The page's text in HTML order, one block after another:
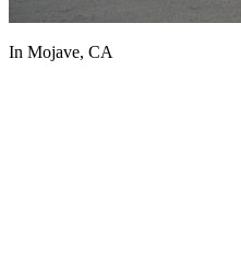
In Mojave, CA